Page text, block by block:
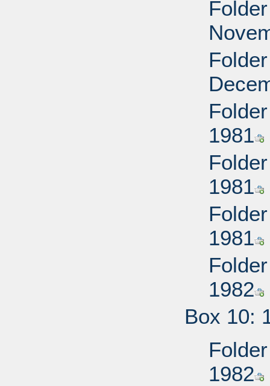
1981
1981
1981
1982
Box 10:
1982